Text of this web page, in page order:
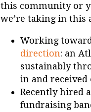
this community or
we’re taking in this
Working
direction: an
sustainably
in and received
Recently hired
fundraising